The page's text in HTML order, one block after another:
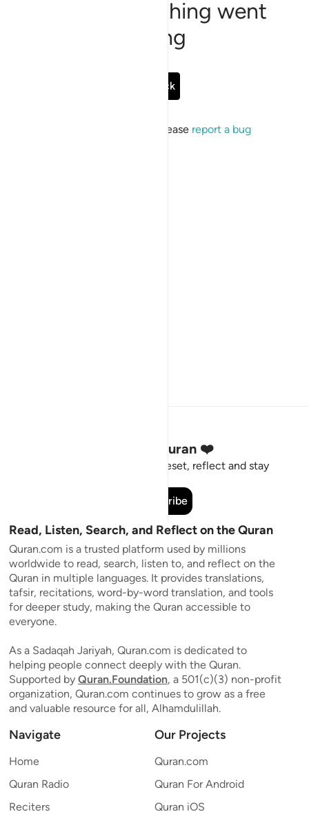
Sorry, something went
wrong
Go Back
If the issue persists, please report a bug
Stay Connected to the Quran ❤️
Short meaningful reminders to reset, reflect and stay
Subscribe
Read, Listen, Search, and Reflect on the Quran
Quran.com is a trusted platform used by millions
worldwide to read, search, listen to, and reflect on the
Quran in multiple languages. It provides translations,
tafsir, recitations, word-by-word translation, and tools
for deeper study, making the Quran accessible to
everyone.
As a Sadaqah Jariyah, Quran.com is dedicated to
helping people connect deeply with the Quran.
Supported by Quran.Foundation, a 501(c)(3) non-profit
organization, Quran.com continues to grow as a free
and valuable resource for all, Alhamdulillah.
Navigate
Home
Quran Radio
Reciters
Our Projects
Quran.com
Quran For Android
Quran iOS